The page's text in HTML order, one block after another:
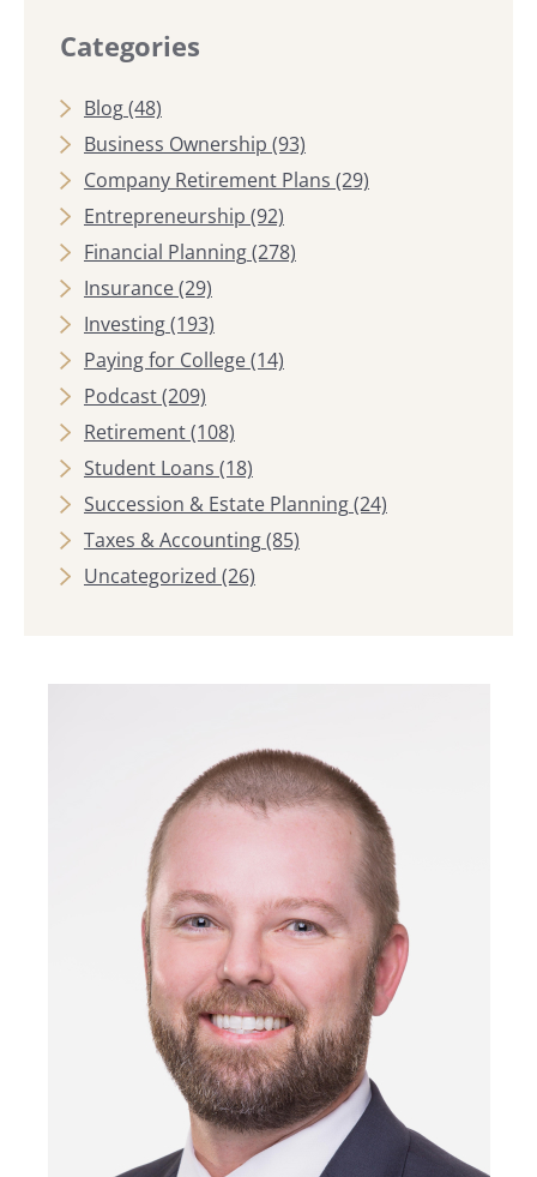
Categories
Blog(48)
Business Ownership (93)
Company Retirement Plans (29)
Entrepreneurship (92)
Financial Planning(278)
Insurance(29)
Investing(193)
Paying for College(14)
Podcast(209)
Retirement(108)
Student Loans (18)
Succession & Estate Planning(24)
Taxes & Accounting(85)
Uncategorized (26)